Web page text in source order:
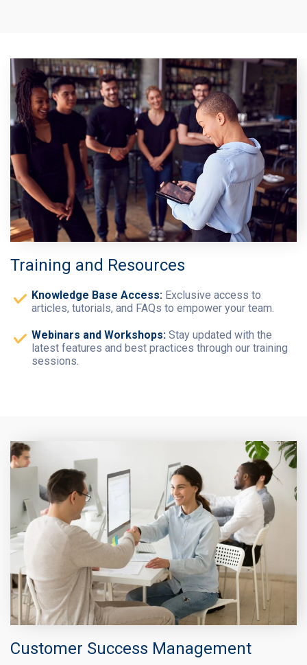
Training and Resources
Knowledge Base Access: Exclusive access to
articles, tutorials, and FAQs to empower your team.
Webinars and Workshops: Stay updated with the
latest features and best practices through our training
sessions.
Customer Success Management